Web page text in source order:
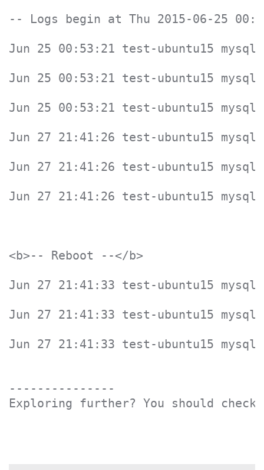
-- Logs begin at Thu 2015-06-25
Jun 25 00:53:21 test-ubuntu15
Jun 25 00:53:21 test-ubuntu15
Jun 25 00:53:21 test-ubuntu15
Jun 27 21:41:26 test-ubuntu15
Jun 27 21:41:26 test-ubuntu15
Jun 27 21:41:26 test-ubuntu15
<b>-- Reboot --</b>
Jun 27 21:41:33 test-ubuntu15
Jun 27 21:41:33 test-ubuntu15
Jun 27 21:41:33 test-ubuntu15
---------------
Exploring further? You should